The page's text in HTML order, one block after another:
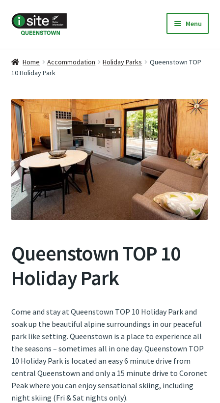
Skip
to
Skip
to
Menu
Home
Deals & Specials
Discover Queenstown
Expand
child
menu
Accommodation
Travel & Transport
Expand
child
menu
About Us
Contact Us
Weather
Home Accommodation Holiday Parks
Queenstown TOP
10 Holiday Park
Queenstown TOP 10
Holiday Park
Come and stay at Queenstown TOP 10 Holiday Park and
soak up the beautiful alpine surroundings in our peaceful
park like setting. Queenstown is a place to experience all
the seasons – sometimes all in one day. Queenstown TOP
10 Holiday Park is located an easy 6 minute drive from
central Queenstown and only a 15 minute drive to Coronet
Peak where you can enjoy sensational skiing, including
night skiing (Fri & Sat nights only).